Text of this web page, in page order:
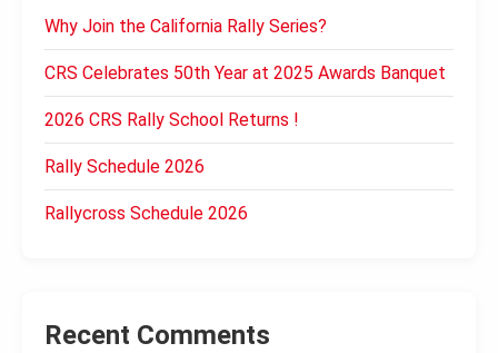
Why Join the California Rally Series?
CRS Celebrates 50th Year at 2025 Awards Banquet
2026 CRS Rally School Returns !
Rally Schedule 2026
Rallycross Schedule 2026
Recent Comments